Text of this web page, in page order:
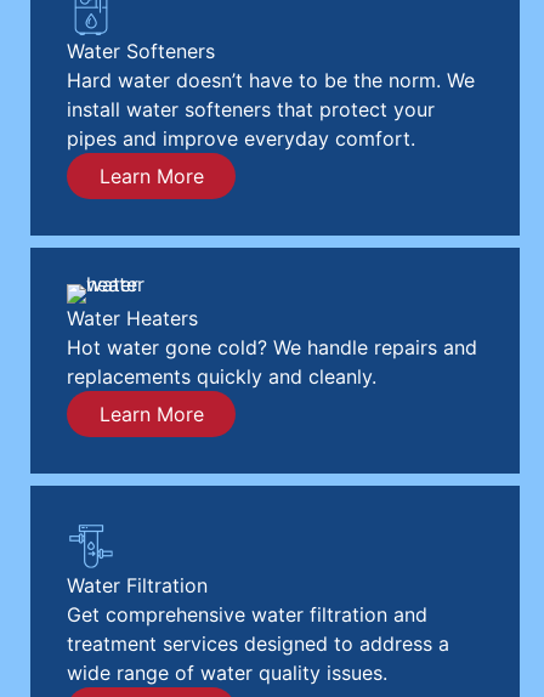
Water Softeners
Hard water doesn’t have to be the norm. We
install water softeners that protect your
pipes and improve everyday comfort.
Learn More
Water Heaters
Hot water gone cold? We handle repairs and
replacements quickly and cleanly.
Learn More
Water Filtration
Get comprehensive water filtration and
treatment services designed to address a
wide range of water quality issues.